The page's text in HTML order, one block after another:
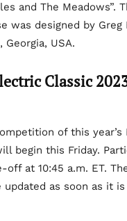
and The Meadows”.
was designed by Greg
USA.
Classic
of this year’s
begin this Friday.
off at 10:45 a.m. ET.
updated as soon as it